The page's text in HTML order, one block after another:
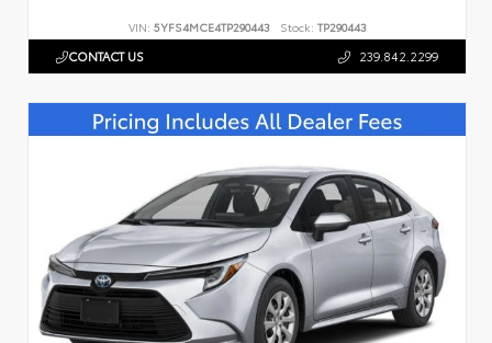
VIN: 5YFS4MCE4TP290443 Stock: TP290443
CONTACT US 239.842.2299